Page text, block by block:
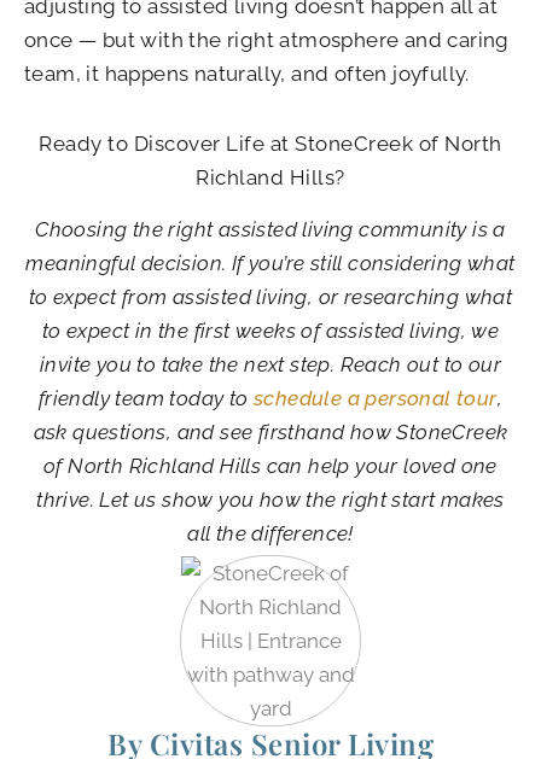
adjusting to assisted living doesn’t happen all at
once — but with the right atmosphere and caring
team, it happens naturally, and often joyfully.
Ready to Discover Life at StoneCreek of North
Richland Hills?
Choosing the right assisted living community is a
meaningful decision. If you’re still considering what
to expect from assisted living, or researching what
to expect in the first weeks of assisted living, we
invite you to take the next step. Reach out to our
friendly team today toschedule a personal tour,
ask questions, and see firsthand how StoneCreek
of North Richland Hills can help your loved one
thrive. Let us show you how the right start makes
all the difference!
By Civitas Senior Living